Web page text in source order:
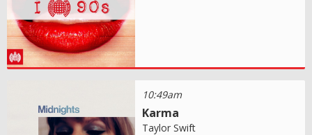
10:49am
Karma
Taylor Swift